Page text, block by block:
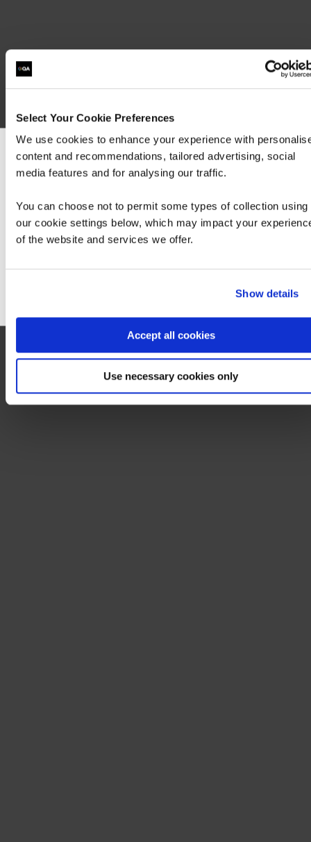
Select Your Cookie Preferences
We use cookies to enhance your experience with
content and recommendations, tailored advertising, social
media features and for analysing our traffic.
You can choose not to permit some types of collection using
our cookie settings below, which may impact your
of the website and services we offer.
Show details
Accept all cookies
Use necessary cookies only
We can see you're visiting from the
For the most relevant content, switch to our
Stay on Global site